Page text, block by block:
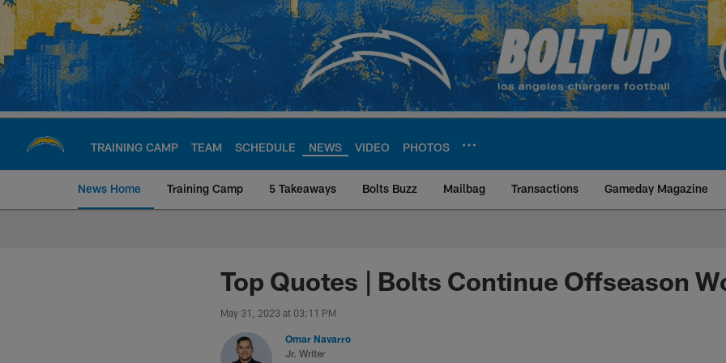
Skip
main
content
TRAINING CAMP TEAM SCHEDULE NEWS VIDEO PHOTOS
News Home Training Camp 5 Takeaways Bolts Buzz Mailbag Transactions Gameday Magazine
Chargers Official Site | Los Angeles
Top Quotes | Bolts Continue Offseason
May 31, 2023 at 03:11 PM
Omar Navarro
Jr. Writer